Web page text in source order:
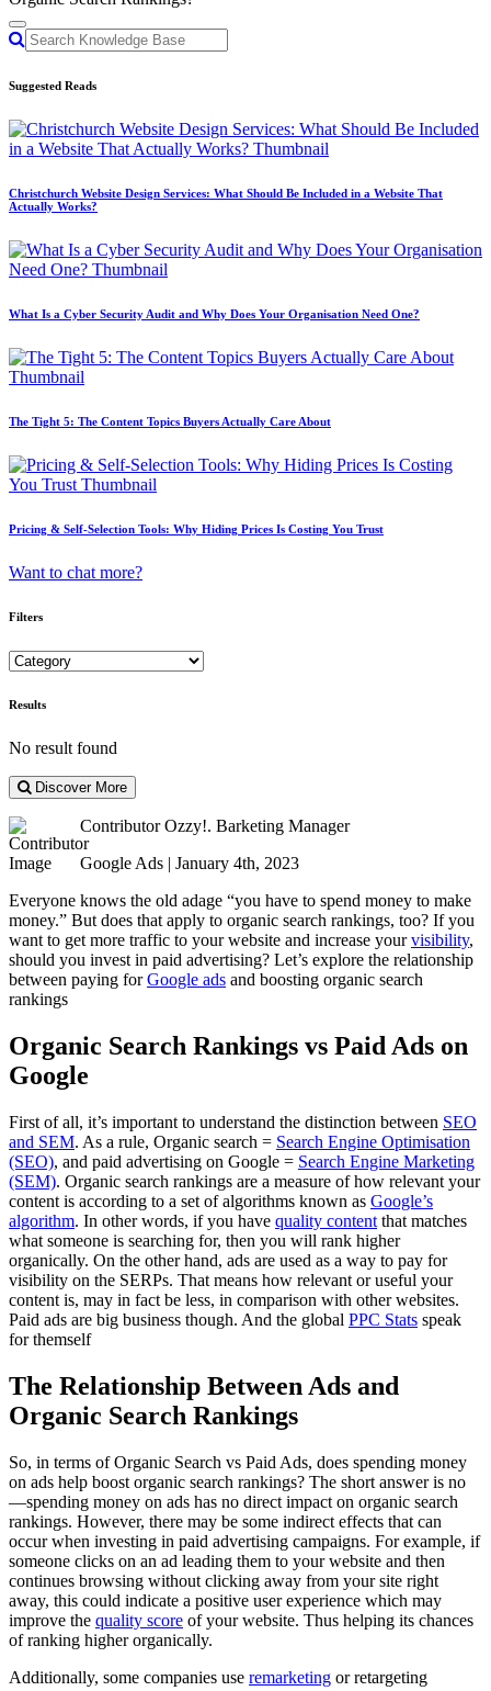
Suggested Reads
Christchurch Website Design Services: What Should Be Included in a Website That
Actually Works?
What Is a Cyber Security Audit and Why Does Your Organisation Need One?
The Tight 5: The Content Topics Buyers Actually Care About
Pricing & Self-Selection Tools: Why Hiding Prices Is Costing You Trust
Want to chat more?
Filters
Results
No result found
Discover More
ContributorOzzy!. Barketing Manager
Google Ads | January 4th, 2023
Everyone knows the old adage “you have to spend money to make
money.” But does that apply to organic search rankings, too? If you
want to get more traffic to your website and increase yourvisibility,
should you invest in paid advertising? Let’s explore the relationship
between paying forGoogle ads and boosting organic search
rankings
Organic Search Rankings vs Paid Ads on
Google
First of all, it’s important to understand the distinction between SEO
and SEM. As a rule, Organic search = Search Engine Optimisation
(SEO), and paid advertising on Google = Search Engine Marketing
(SEM). Organic search rankings are a measure of how relevant your
content is according to a set of algorithms known as Google’s
algorithm. In other words, if you have quality content that matches
what someone is searching for, then you will rank higher
organically. On the other hand, ads are used as a way to pay for
visibility on the SERPs. That means how relevant or useful your
content is, may in fact be less, in comparison with other websites.
Paid ads are big business though. And the global PPC Stats speak
for themself
The Relationship Between Ads and
Organic Search Rankings
So, in terms of Organic Search vs Paid Ads, does spending money
on ads help boost organic search rankings? The short answer is no
—spending money on ads has no direct impact on organic search
rankings. However, there may be some indirect effects that can
occur when investing in paid advertising campaigns. For example, if
someone clicks on an ad leading them to your website and then
continues browsing without clicking away from your site right
away, this could indicate a positive user experience which may
improve the quality score of your website. Thus helping its chances
of ranking higher organically.
Additionally, some companies use remarketing or retargeting